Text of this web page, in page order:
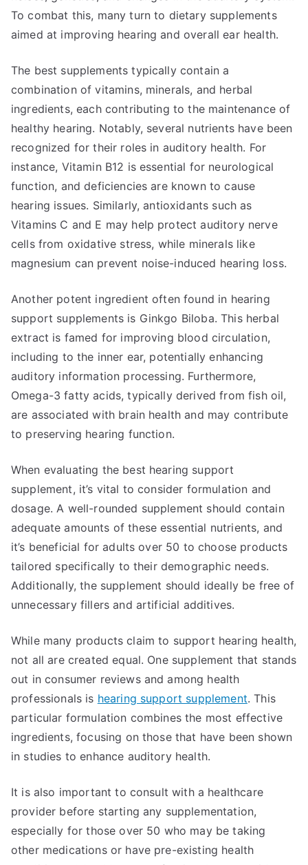
To combat this, many turn to dietary supplements
aimed at improving hearing and overall ear health.
The best supplements typically contain a
combination of vitamins, minerals, and herbal
ingredients, each contributing to the maintenance of
healthy hearing. Notably, several nutrients have been
recognized for their roles in auditory health. For
instance, Vitamin B12 is essential for neurological
function, and deficiencies are known to cause
hearing issues. Similarly, antioxidants such as
Vitamins C and E may help protect auditory nerve
cells from oxidative stress, while minerals like
magnesium can prevent noise-induced hearing loss.
Another potent ingredient often found in hearing
support supplements is Ginkgo Biloba. This herbal
extract is famed for improving blood circulation,
including to the inner ear, potentially enhancing
auditory information processing. Furthermore,
Omega-3 fatty acids, typically derived from fish oil,
are associated with brain health and may contribute
to preserving hearing function.
When evaluating the best hearing support
supplement, it’s vital to consider formulation and
dosage. A well-rounded supplement should contain
adequate amounts of these essential nutrients, and
it’s beneficial for adults over 50 to choose products
tailored specifically to their demographic needs.
Additionally, the supplement should ideally be free of
unnecessary fillers and artificial additives.
While many products claim to support hearing health,
not all are created equal. One supplement that stands
out in consumer reviews and among health
professionals is hearing support supplement. This
particular formulation combines the most effective
ingredients, focusing on those that have been shown
in studies to enhance auditory health.
It is also important to consult with a healthcare
provider before starting any supplementation,
especially for those over 50 who may be taking
other medications or have pre-existing health